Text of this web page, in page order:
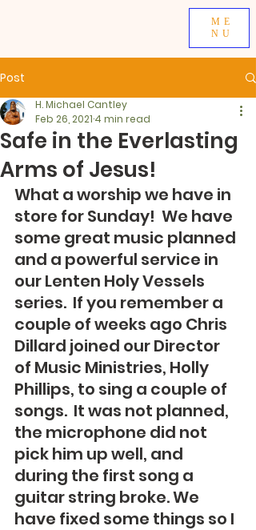
ME
NU
Post
Safe in the Everlasting
Arms of Jesus!
H. Michael Cantley
Feb 26, 2021 4 min read
What a worship we have in
store for Sunday!  We have
some great music planned
and a powerful service in
our Lenten Holy Vessels
series.  If you remember a
couple of weeks ago Chris
Dillard joined our Director
of Music Ministries, Holly
Phillips, to sing a couple of
songs.  It was not planned,
the microphone did not
pick him up well, and
during the first song a
guitar string broke. We
have fixed some things so I